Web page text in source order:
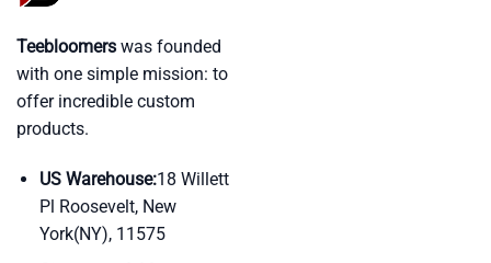
Teebloomers was founded
with one simple mission: to
offer incredible custom
products.
US Warehouse:18 Willett
Pl Roosevelt, New
York(NY), 11575